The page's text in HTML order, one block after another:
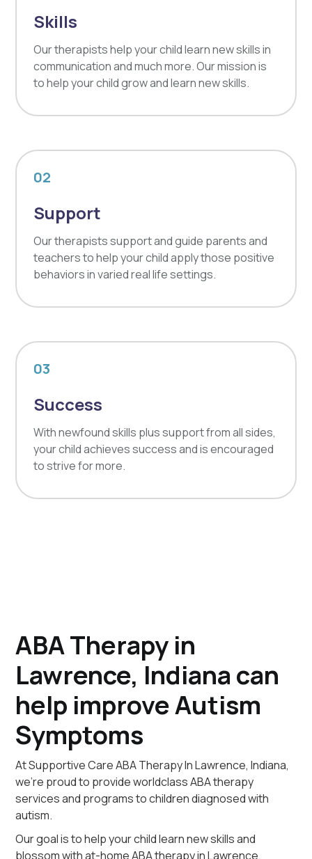
Skills
Our therapists help your child learn new skills in
communication and much more. Our mission is
to help your child grow and learn new skills.
02
Support
Our therapists support and guide parents and
teachers to help your child apply those positive
behaviors in varied real life settings.
03
Success
With newfound skills plus support from all sides,
your child achieves success and is encouraged
to strive for more.
ABA Therapy in
Lawrence, Indiana can
help improve Autism
Symptoms
At Supportive Care ABA Therapy In Lawrence, Indiana,
we're proud to provide worldclass ABA therapy
services and programs to children diagnosed with
autism.
Our goal is to help your child learn new skills and
blossom with at-home ABA therapy in Lawrence,